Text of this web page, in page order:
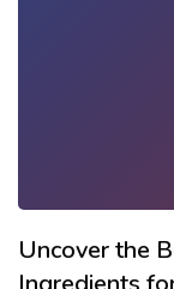
Uncover the